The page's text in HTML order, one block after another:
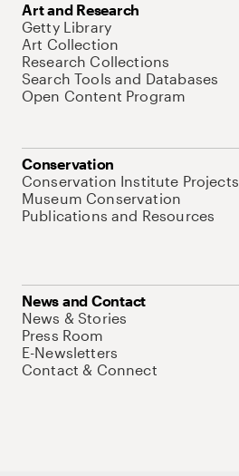
Art and Research
Getty Library
Art Collection
Research Collections
Search Tools and Databases
Open Content Program
Conservation
Conservation Institute Projects
Museum Conservation
Publications and Resources
News and Contact
News & Stories
Press Room
E-Newsletters
Contact & Connect